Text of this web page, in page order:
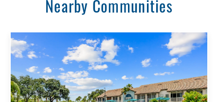
Nearby Communities